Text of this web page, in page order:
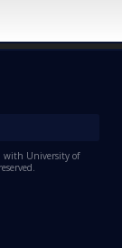
with University of